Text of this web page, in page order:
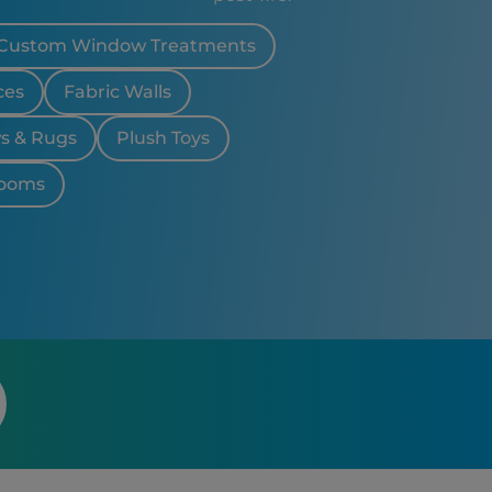
Window Treatments
Fabric Walls
& Rugs Plush Toys